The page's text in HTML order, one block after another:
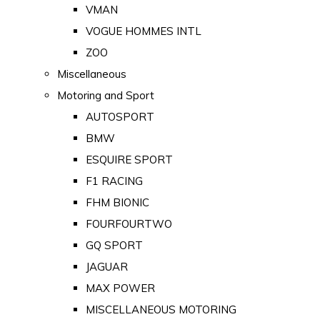
VMAN
VOGUE HOMMES INTL
ZOO
Miscellaneous
Motoring and Sport
AUTOSPORT
BMW
ESQUIRE SPORT
F1 RACING
FHM BIONIC
FOURFOURTWO
GQ SPORT
JAGUAR
MAX POWER
MISCELLANEOUS MOTORING